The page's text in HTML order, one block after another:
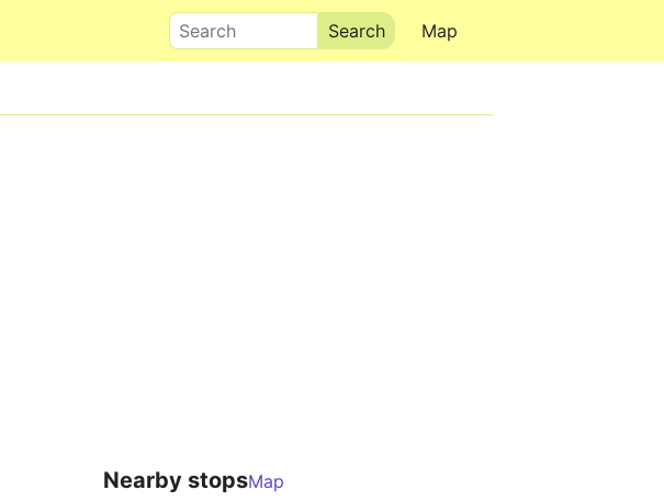
Map
Search
Nearby stopsMap